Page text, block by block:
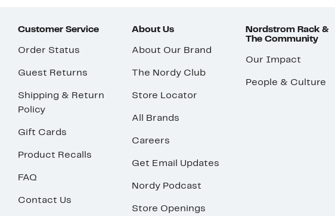
Customer Service
Order Status
Guest Returns
Shipping & Return
Policy
Gift Cards
Product Recalls
FAQ
Contact Us
About Us
About Our Brand
The Nordy Club
Store Locator
All Brands
Careers
Get Email Updates
Nordy Podcast
Store Openings
Nordstrom Rack &
The Community
Our Impact
People & Culture